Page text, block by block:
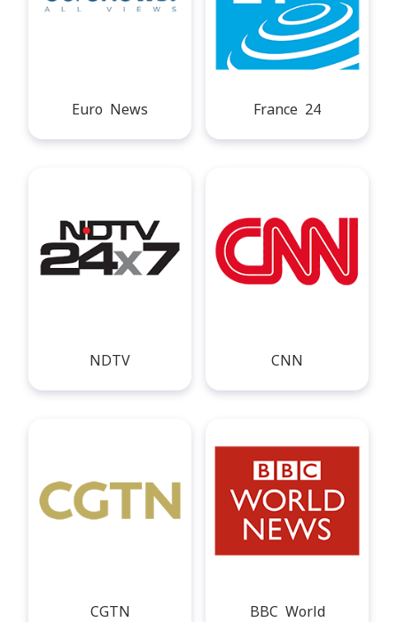
Euro News France 24
NDTV CNN
CGTN BBC World